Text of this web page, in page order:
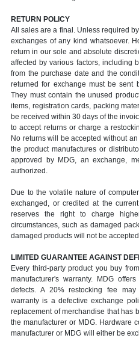
RETURN POLICY
All sales are a final. Unless required
exchanges of any kind whatsoever.
return in our sole and absolute
affected by various factors, including
from the purchase date and the
returned for exchange must be sent
They must contain the unused
items, registration cards, packing
be received within 30 days of the
to accept returns or charge a
No returns will be accepted without
the product manufactures or
approved by MDG, an exchange,
authorized.
Due to the volatile nature of
exchanged, or credited at the
reserves the right to charge
circumstances, such as damaged
damaged products will not be
LIMITED GUARANTEE AGAINST
Every third-party product you buy
manufacturer's warranty. MDG
defects. A 20% restocking fee
warranty is a defective exchange
replacement of merchandise that has
the manufacturer or MDG. Hardware
manufacturer or MDG will either be